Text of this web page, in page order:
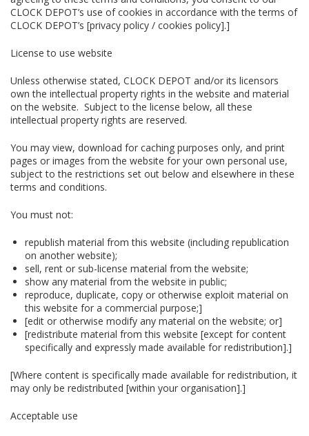
CLOCK DEPOT’s use of cookies in accordance with the terms of
CLOCK DEPOT’s [privacy policy / cookies policy].]
License to use website
Unless otherwise stated, CLOCK DEPOT and/or its licensors
own the intellectual property rights in the website and material
on the website. Subject to the license below, all these
intellectual property rights are reserved.
You may view, download for caching purposes only, and print
pages or images from the website for your own personal use,
subject to the restrictions set out below and elsewhere in these
terms and conditions.
You must not:
republish material from this website (including republication
on another website);
sell, rent or sub-license material from the website;
show any material from the website in public;
reproduce, duplicate, copy or otherwise exploit material on
this website for a commercial purpose;]
[edit or otherwise modify any material on the website; or]
[redistribute material from this website [except for content
specifically and expressly made available for redistribution].]
[Where content is specifically made available for redistribution, it
may only be redistributed [within your organisation].]
Acceptable use